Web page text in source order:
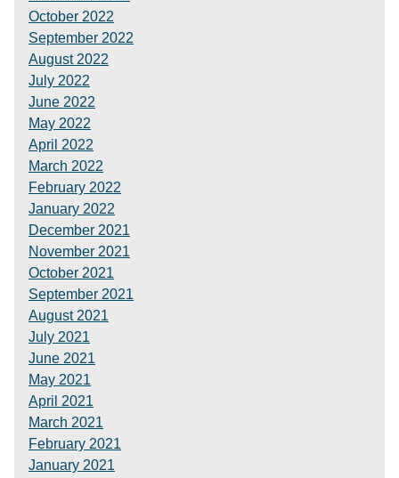
October 2022
September 2022
August 2022
July 2022
June 2022
May 2022
April 2022
March 2022
February 2022
January 2022
December 2021
November 2021
October 2021
September 2021
August 2021
July 2021
June 2021
May 2021
April 2021
March 2021
February 2021
January 2021